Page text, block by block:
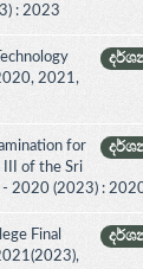
: 2023
2021,
for
III of the Sri
- 2020 (2023) :
Final